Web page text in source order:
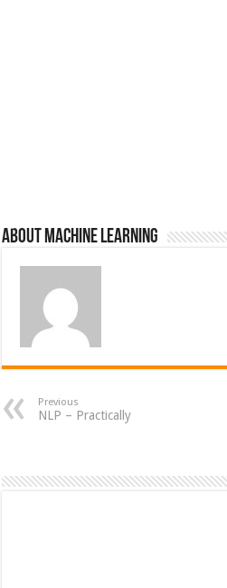
About Machine Learning
Previous
NLP – Practically